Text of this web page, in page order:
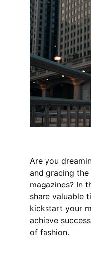
Are you
and gracing
magazines? In
share valuable
kickstart your
achieve
of fashion.